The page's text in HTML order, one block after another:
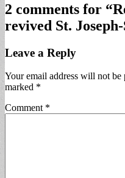
2 comments for “
revived St.
Leave a Reply
Your email address will not be
marked *
Comment *